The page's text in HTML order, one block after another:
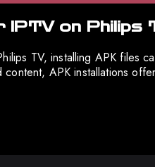
IPTV on Philips
TV, installing APK
APK installations